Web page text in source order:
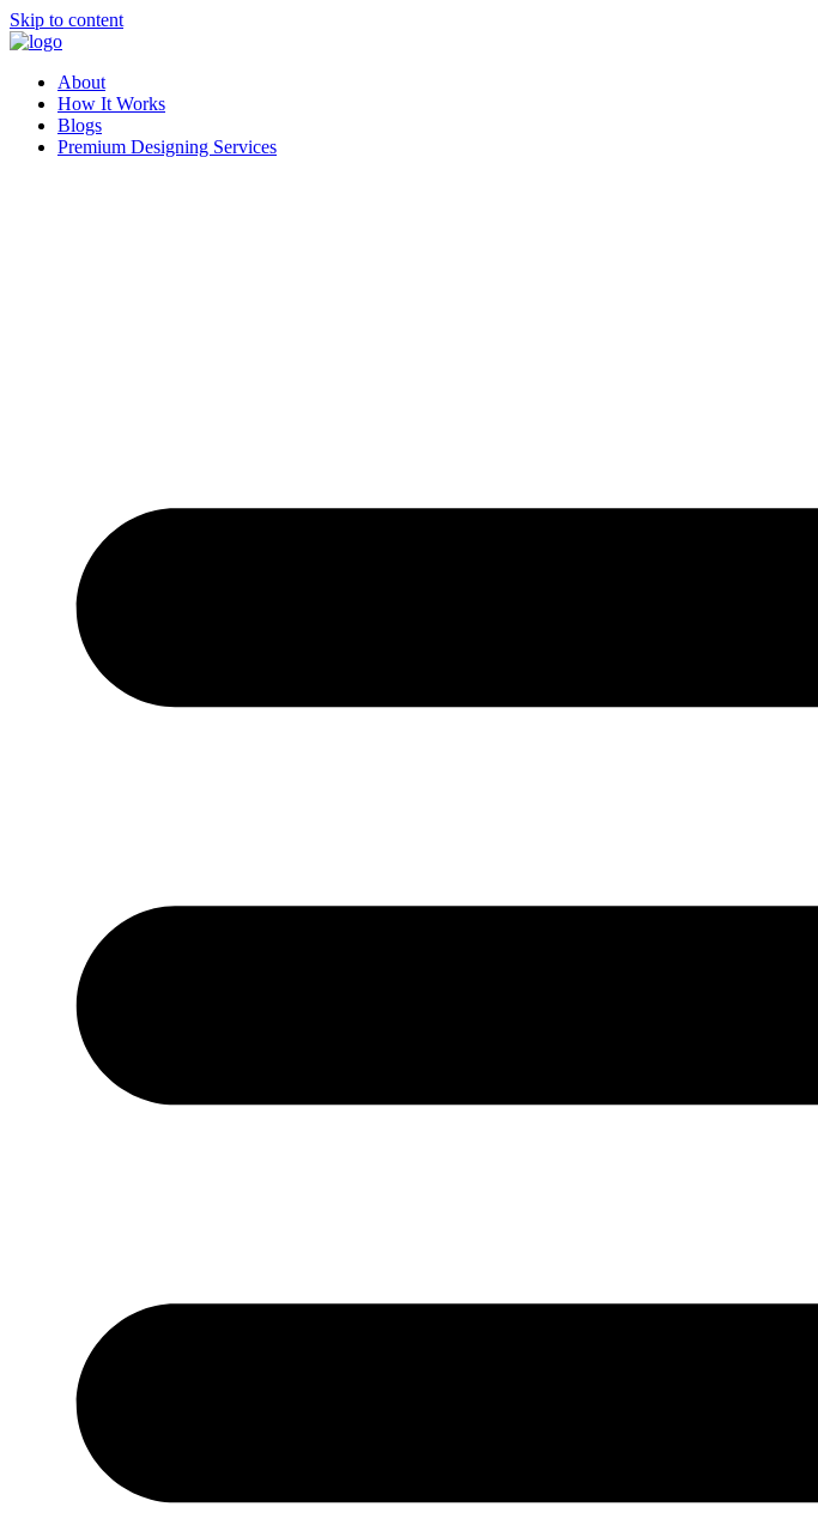
Skip to content
About
How It Works
Blogs
Premium Designing Services